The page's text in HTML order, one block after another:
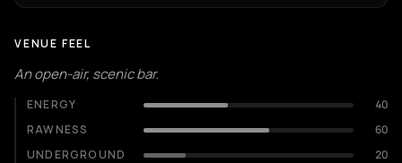
VENUE FEEL
An open-air, scenic bar.
ENERGY
40
RAWNESS
60
UNDERGROUND
20